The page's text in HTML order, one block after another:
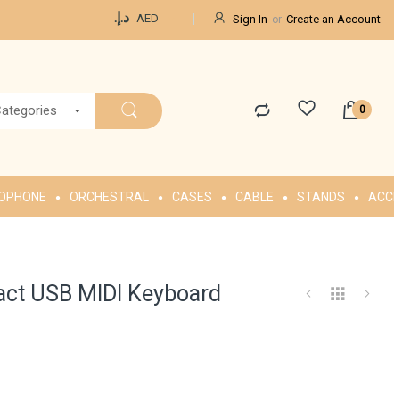
د.إ.‏ AED Sign In Create an Account
ORCHESTRAL CASES CABLE STANDS
USB MIDI Keyboard